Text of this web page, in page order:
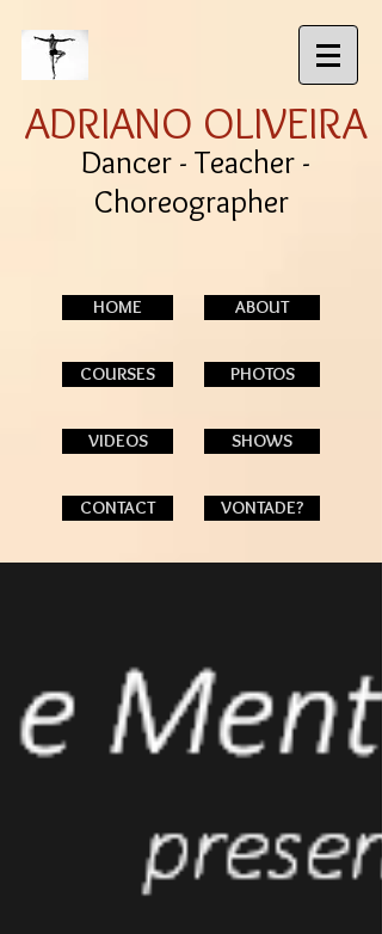
ADRIANO OLIVEIRA
Dancer - Teacher -
Choreographer
HOME ABOUT
COURSES PHOTOS
VIDEOS SHOWS
VONTADE?
CONTACT